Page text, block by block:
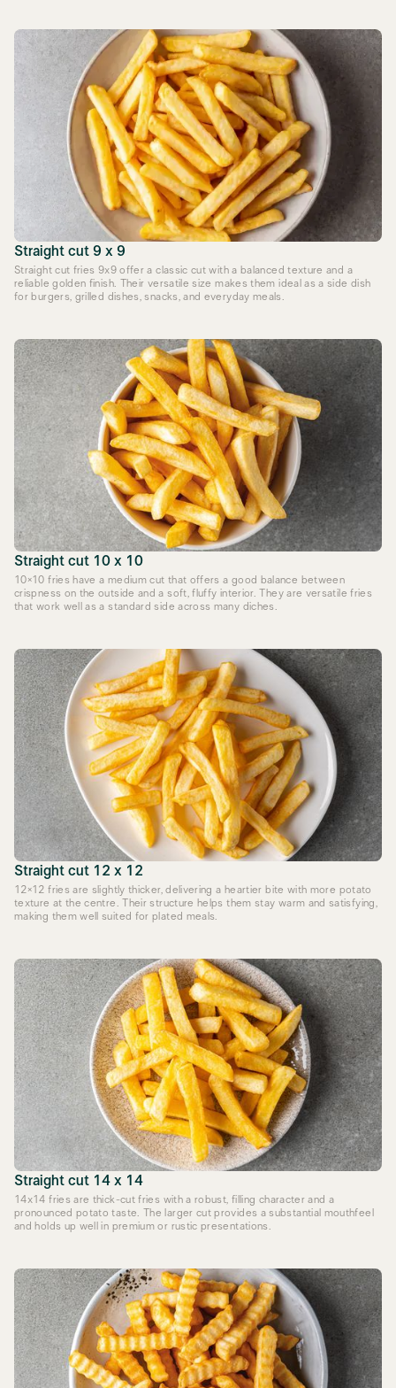
Straight cut 9 x 9
Straight cut fries 9x9 offer a classic cut with a balanced texture and a
reliable golden finish. Their versatile size makes them ideal as a side dish
for burgers, grilled dishes, snacks, and everyday meals.
Straight cut 10 x 10
10×10 fries have a medium cut that offers a good balance between
crispness on the outside and a soft, fluffy interior. They are versatile fries
that work well as a standard side across many diches.
Straight cut 12 x 12
12×12 fries are slightly thicker, delivering a heartier bite with more potato
texture at the centre. Their structure helps them stay warm and satisfying,
making them well suited for plated meals.
Straight cut 14 x 14
14x14 fries are thick-cut fries with a robust, filling character and a
pronounced potato taste. The larger cut provides a substantial mouthfeel
and holds up well in premium or rustic presentations.